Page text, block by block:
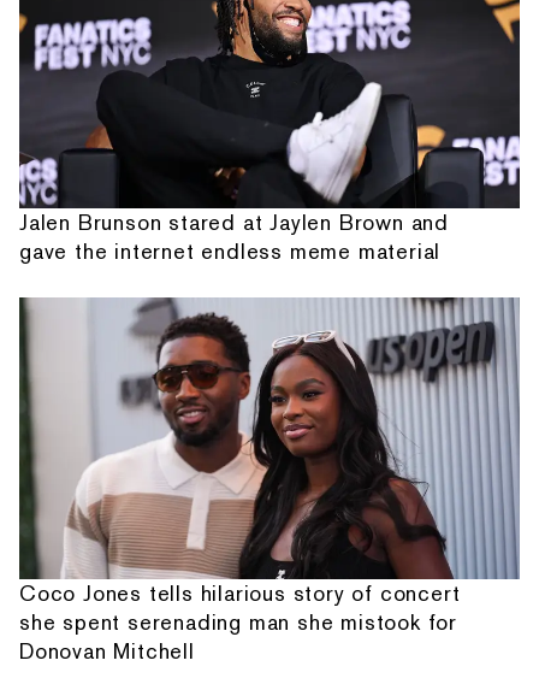
Jalen Brunson stared at Jaylen Brown and
gave the internet endless meme material
Coco Jones tells hilarious story of concert
she spent serenading man she mistook for
Donovan Mitchell